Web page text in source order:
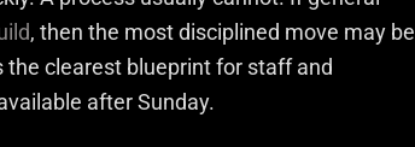
, then the most disciplined move may be
clearest blueprint for staff and
after Sunday.